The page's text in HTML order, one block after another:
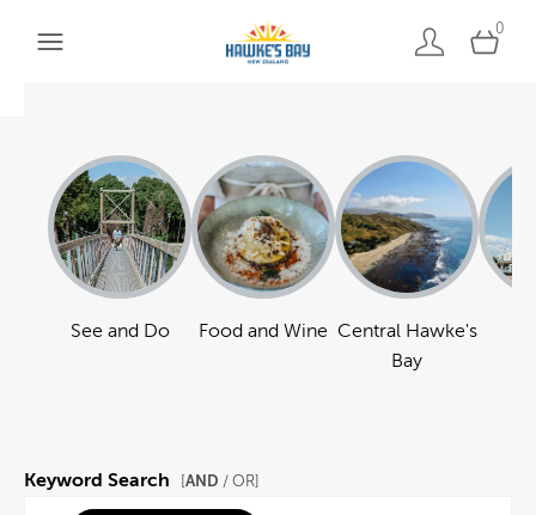
0
See and Do Food and Wine Central Hawke's
Bay
Keyword Search AND / OR]